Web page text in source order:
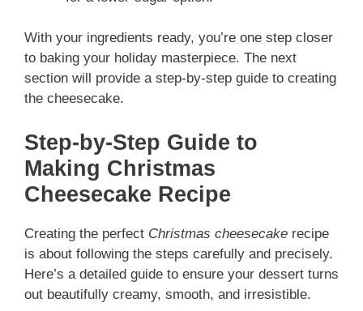
With your ingredients ready, you’re one step closer
to baking your holiday masterpiece. The next
section will provide a step-by-step guide to creating
the cheesecake.
Step-by-Step Guide to
Making Christmas
Cheesecake Recipe
Creating the perfect Christmas cheesecake recipe
is about following the steps carefully and precisely.
Here’s a detailed guide to ensure your dessert turns
out beautifully creamy, smooth, and irresistible.